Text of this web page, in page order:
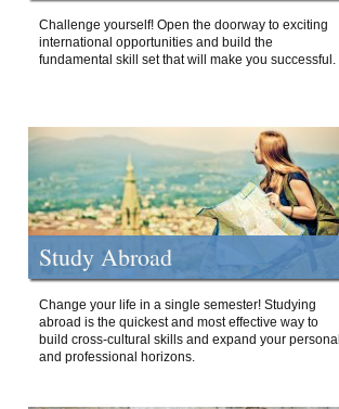
Challenge yourself! Open the doorway to exciting
international opportunities and build the
fundamental skill set that will make you successful.
Study Abroad
Change your life in a single semester! Studying
abroad is the quickest and most effective way to
build cross-cultural skills and expand your personal
and professional horizons.